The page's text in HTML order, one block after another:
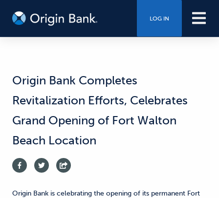
LOG IN
Origin Bank Completes
Revitalization Efforts, Celebrates
Grand Opening of Fort Walton
Beach Location
Origin Bank is celebrating the opening of its permanent Fort